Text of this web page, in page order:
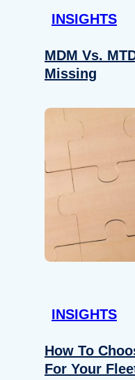
INSIGHTS
MDM Vs.
Missing
INSIGHTS
How To
For Your